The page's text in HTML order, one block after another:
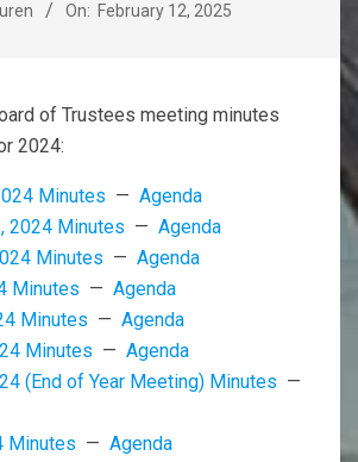
On: February 12, 2025
of Trustees meeting minutes
2024:
Minutes — Agenda
2024 Minutes — Agenda
Minutes — Agenda
Minutes — Agenda
Minutes — Agenda
Minutes — Agenda
(End of Year Meeting) Minutes —
Minutes — Agenda